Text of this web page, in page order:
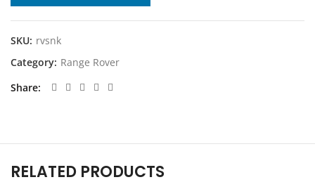
SKU: rvsnk
Category: Range Rover
Share
RELATED PRODUCTS